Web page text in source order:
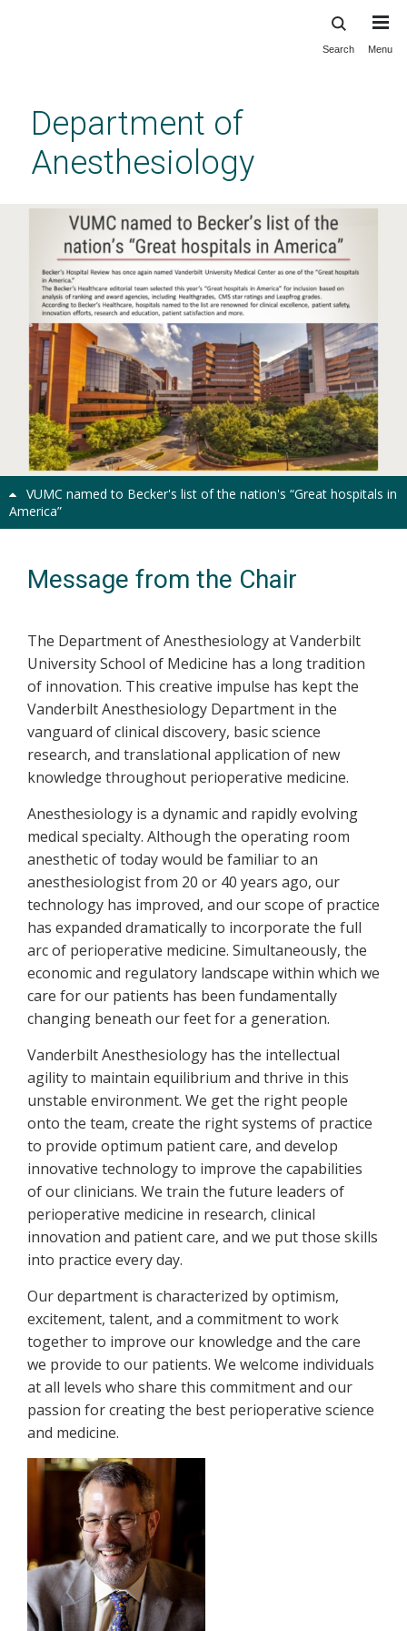
content
Search Menu
Department of
Anesthesiology
VUMC named to Becker's list of the nation's “Great hospitals in
America”
Previous Next
Message from the Chair
The Department of Anesthesiology at Vanderbilt
University School of Medicine has a long tradition
of innovation. This creative impulse has kept the
Vanderbilt Anesthesiology Department in the
vanguard of clinical discovery, basic science
research, and translational application of new
knowledge throughout perioperative medicine.
Anesthesiology is a dynamic and rapidly evolving
medical specialty. Although the operating room
anesthetic of today would be familiar to an
anesthesiologist from 20 or 40 years ago, our
technology has improved, and our scope of practice
has expanded dramatically to incorporate the full
arc of perioperative medicine. Simultaneously, the
economic and regulatory landscape within which we
care for our patients has been fundamentally
changing beneath our feet for a generation.
Vanderbilt Anesthesiology has the intellectual
agility to maintain equilibrium and thrive in this
unstable environment. We get the right people
onto the team, create the right systems of practice
to provide optimum patient care, and develop
innovative technology to improve the capabilities
of our clinicians. We train the future leaders of
perioperative medicine in research, clinical
innovation and patient care, and we put those skills
into practice every day.
Our department is characterized by optimism,
excitement, talent, and a commitment to work
together to improve our knowledge and the care
we provide to our patients. We welcome individuals
at all levels who share this commitment and our
passion for creating the best perioperative science
and medicine.